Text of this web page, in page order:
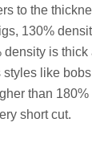
to the
130%
density is
like
than
short cut.